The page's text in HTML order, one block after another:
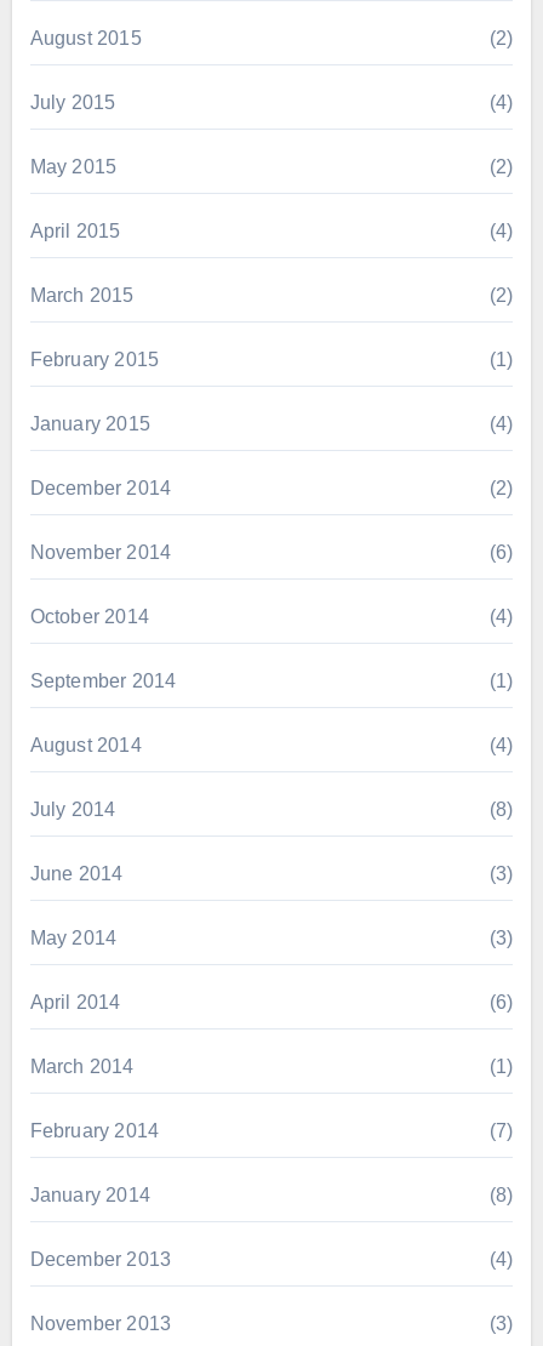
August 2015 (2)
July 2015 (4)
May 2015 (2)
April 2015 (4)
March 2015 (2)
February 2015 (1)
January 2015 (4)
December 2014 (2)
November 2014 (6)
October 2014 (4)
September 2014 (1)
August 2014 (4)
July 2014 (8)
June 2014 (3)
May 2014 (3)
April 2014 (6)
March 2014 (1)
February 2014 (7)
January 2014 (8)
December 2013 (4)
November 2013 (3)